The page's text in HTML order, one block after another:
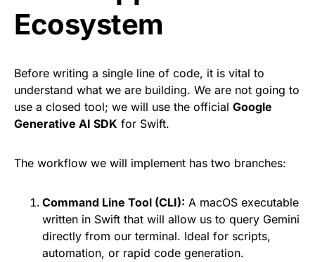
Ecosystem
Before writing a single line of code, it is vital to
understand what we are building. We are not going to
use a closed tool; we will use the official Google
Generative AI SDK for Swift.
The workflow we will implement has two branches:
Command Line Tool (CLI): A macOS executable
written in Swift that will allow us to query Gemini
directly from our terminal. Ideal for scripts,
automation, or rapid code generation.